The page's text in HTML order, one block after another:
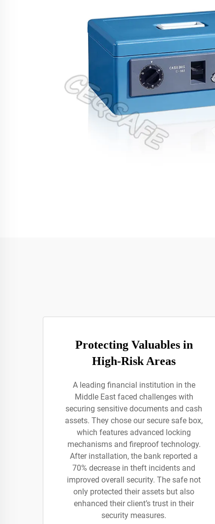
Protecting Valuables in
High-Risk Areas
A leading financial institution in the
Middle East faced challenges with
securing sensitive documents and cash
assets. They chose our secure safe box,
which features advanced locking
mechanisms and fireproof technology.
After installation, the bank reported a
70% decrease in theft incidents and
improved overall security. The safe not
only protected their assets but also
enhanced their client’s trust in their
security measures.